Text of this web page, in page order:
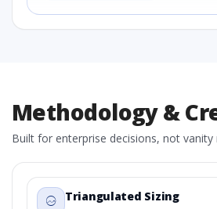
Methodology &
Built for enterprise decisions, not vanity
Triangulated Sizing